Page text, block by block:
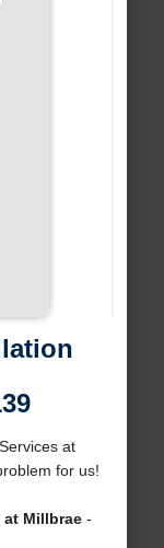
at
for us!
Millbrae-